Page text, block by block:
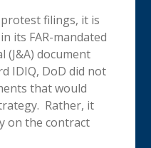
filings, it is
its FAR-mandated
(J&A) document
IDIQ, DoD did not
that would
Rather, it
on the contract